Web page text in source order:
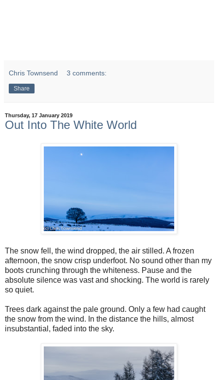
Chris Townsend 3 comments:
Share
Thursday, 17 January 2019
Out Into The White World
The snow fell, the wind dropped, the air stilled. A frozen
afternoon, the snow crisp underfoot. No sound other than my
boots crunching through the whiteness. Pause and the
absolute silence was vast and shocking. The world is rarely
so quiet.
Trees dark against the pale ground. Only a few had caught
the snow from the wind. In the distance the hills, almost
insubstantial, faded into the sky.